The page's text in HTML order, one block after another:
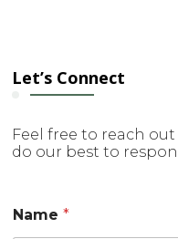
Let’s Connect
Feel free to reach
do our best to
Name*